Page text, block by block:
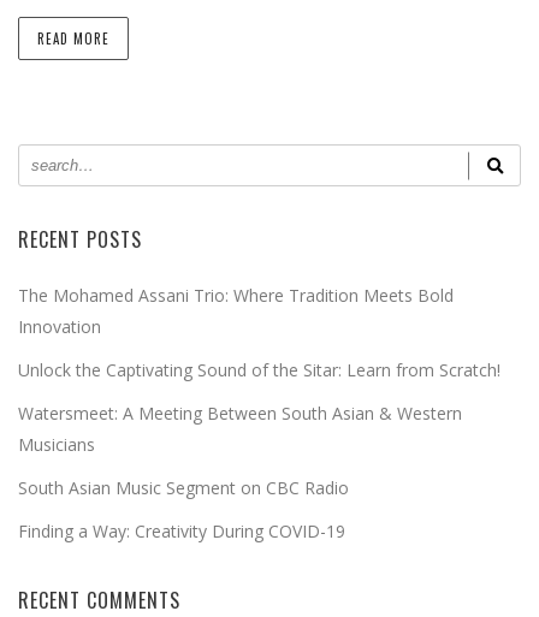
READ MORE
RECENT POSTS
The Mohamed Assani Trio: Where Tradition Meets Bold
Innovation
Unlock the Captivating Sound of the Sitar: Learn from Scratch!
Watersmeet: A Meeting Between South Asian & Western
Musicians
South Asian Music Segment on CBC Radio
Finding a Way: Creativity During COVID-19
RECENT COMMENTS